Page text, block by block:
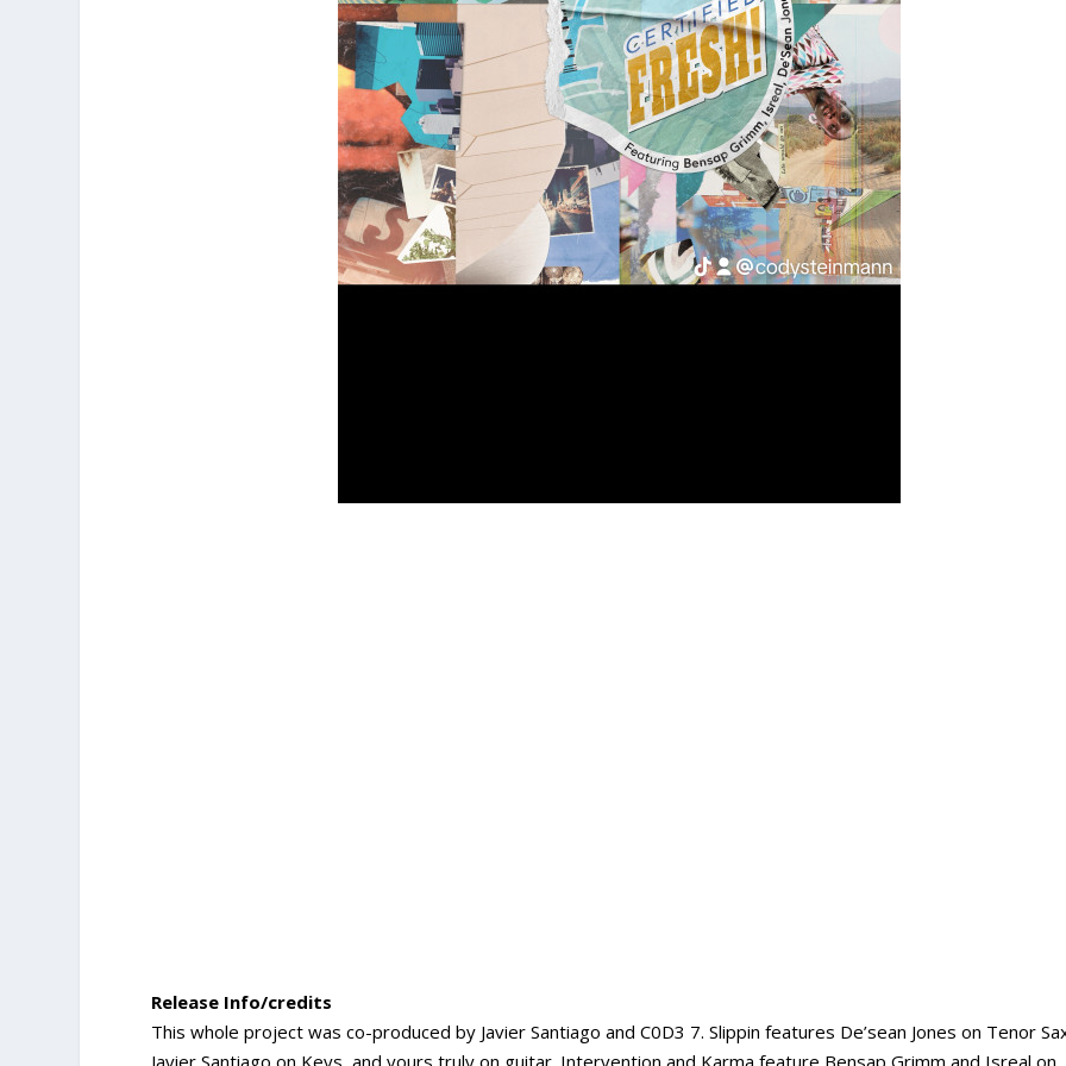
Release Info/credits
This whole project was co-produced by Javier Santiago and C0D3 7. Slippin features De’sean Jones on Tenor
Javier Santiago on Keys, and yours truly on guitar. Intervention and Karma feature Bensap Grimm and Isreal on